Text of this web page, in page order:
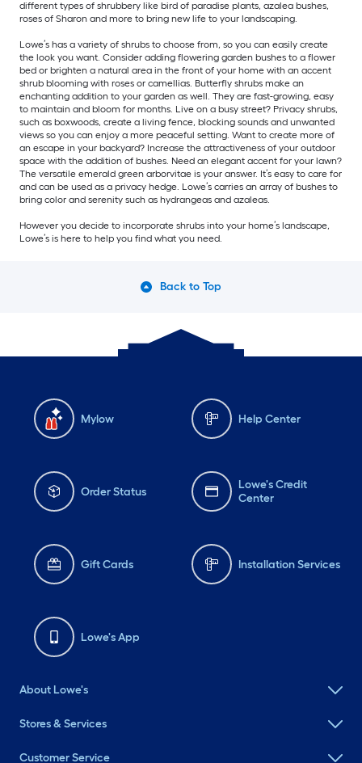
different types of shrubbery like bird of paradise plants, azalea bushes,
roses of Sharon and more to bring new life to your landscaping.
Lowe’s has a variety of shrubs to choose from, so you can easily create
the look you want. Consider adding flowering garden bushes to a flower
bed or brighten a natural area in the front of your home with an accent
shrub blooming with roses or camellias. Butterfly shrubs make an
enchanting addition to your garden as well. They are fast-growing, easy
to maintain and bloom for months. Live on a busy street? Privacy shrubs,
such as boxwoods, create a living fence, blocking sounds and unwanted
views so you can enjoy a more peaceful setting. Want to create more of
an escape in your backyard? Increase the attractiveness of your outdoor
space with the addition of bushes. Need an elegant accent for your lawn?
The versatile emerald green arborvitae is your answer. It’s easy to care for
and can be used as a privacy hedge. Lowe’s carries an array of bushes to
bring color and serenity such as hydrangeas and azaleas.
However you decide to incorporate shrubs into your home’s landscape,
Lowe’s is here to help you find what you need.
Back to Top
Mylow Help Center
Order Status
Lowe's Credit
Center
Gift Cards Installation Services
Lowe's App
About Lowe's
Stores & Services
Customer Service